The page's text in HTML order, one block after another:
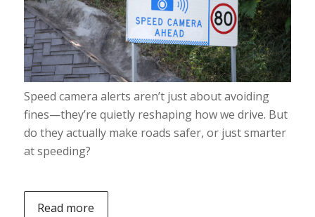
Speed camera alerts aren’t just about avoiding
fines—they’re quietly reshaping how we drive. But
do they actually make roads safer, or just smarter
at speeding?
Read more